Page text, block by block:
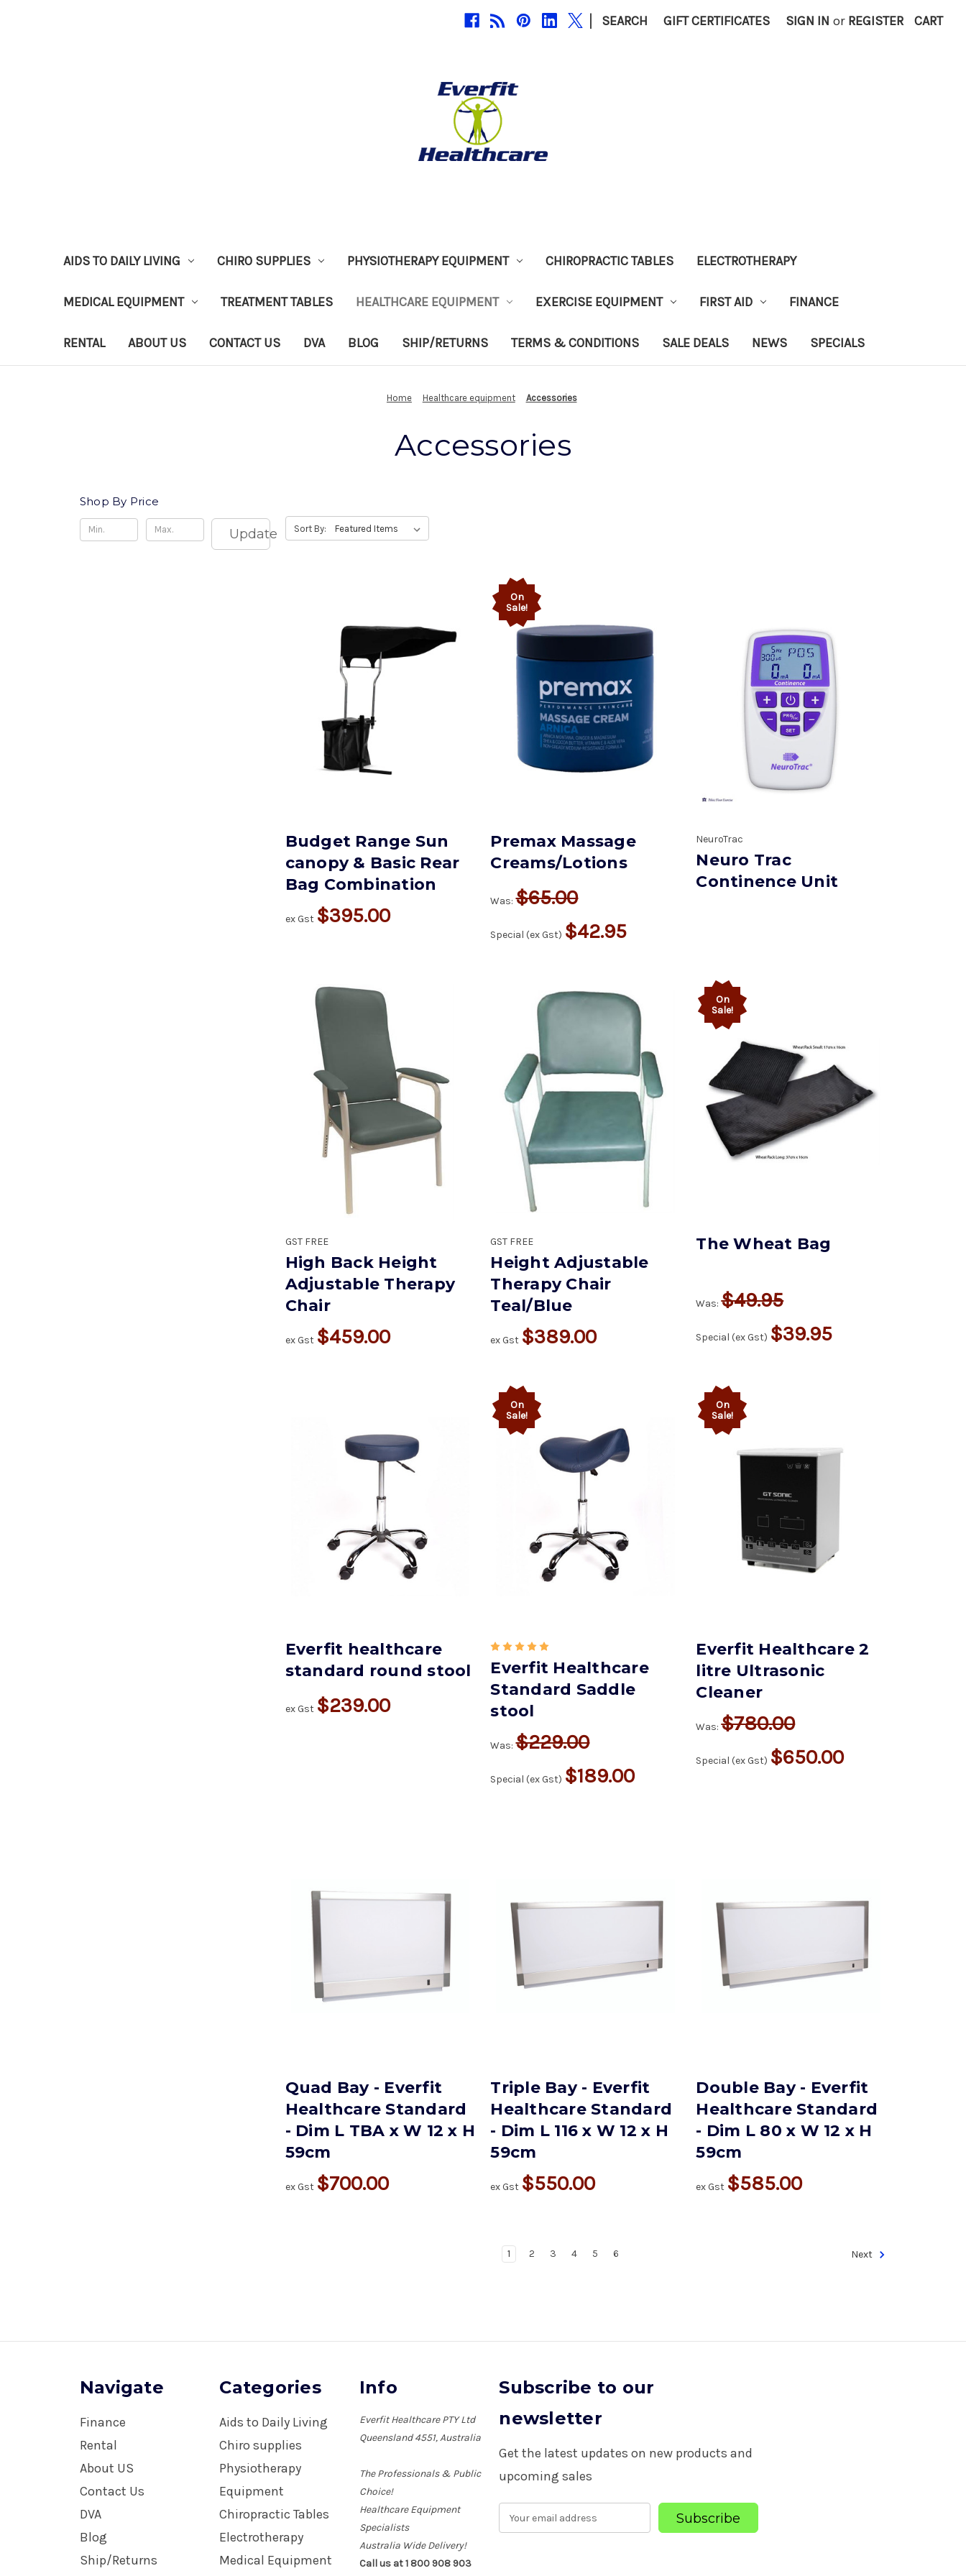
| SEARCH GIFT CERTIFICATES SIGN IN or REGISTER CART
AIDS TO DAILY LIVING CHIRO SUPPLIES PHYSIOTHERAPY EQUIPMENT CHIROPRACTIC TABLES ELECTROTHERAPY
MEDICAL EQUIPMENT TREATMENT TABLES HEALTHCARE EQUIPMENT EXERCISE EQUIPMENT FIRST AID FINANCE
RENTAL ABOUT US CONTACT US DVA BLOG SHIP/RETURNS TERMS & CONDITIONS SALE DEALS NEWS SPECIALS
Home Healthcare equipment Accessories
Accessories
Shop By Price
Update Sort By:
Budget Range Sun
canopy & Basic Rear
Bag Combination
ex Gst $395.00
On
Sale!
Premax Massage
Creams/Lotions
Was:$65.00
Special (ex Gst) $42.95
NeuroTrac
Neuro Trac
Continence Unit
GST FREE
High Back Height
Adjustable Therapy
Chair
ex Gst $459.00
GST FREE
Height Adjustable
Therapy Chair
Teal/Blue
ex Gst $389.00
On
Sale!
The Wheat Bag
Was:$49.95
Special (ex Gst) $39.95
Everfit healthcare
standard round stool
ex Gst $239.00
On
Sale!
Everfit Healthcare
Standard Saddle
stool
Was:$229.00
Special (ex Gst) $189.00
On
Sale!
Everfit Healthcare 2
litre Ultrasonic
Cleaner
Was:$780.00
Special (ex Gst) $650.00
Quad Bay - Everfit
Healthcare Standard
- Dim L TBA x W 12 x H
59cm
ex Gst $700.00
Triple Bay - Everfit
Healthcare Standard
- Dim L 116 x W 12 x H
59cm
ex Gst $550.00
Double Bay - Everfit
Healthcare Standard
- Dim L 80 x W 12 x H
59cm
ex Gst $585.00
1 2 3 4 5 6 Next
Navigate
Finance
Rental
About US
Contact Us
DVA
Blog
Ship/Returns
Categories
Aids to Daily Living
Chiro supplies
Physiotherapy
Equipment
Chiropractic Tables
Electrotherapy
Medical Equipment
Info
Everfit Healthcare PTY Ltd
Queensland 4551, Australia
The Professionals & Public
Choice!
Healthcare Equipment
Specialists
Australia Wide Delivery!
Call us at 1 800 908 903
Subscribe to our
newsletter
Get the latest updates on new products and
upcoming sales